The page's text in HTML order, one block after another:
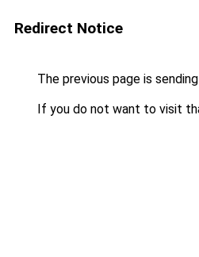
Redirect Notice
The previous page is
If you do not want to visit